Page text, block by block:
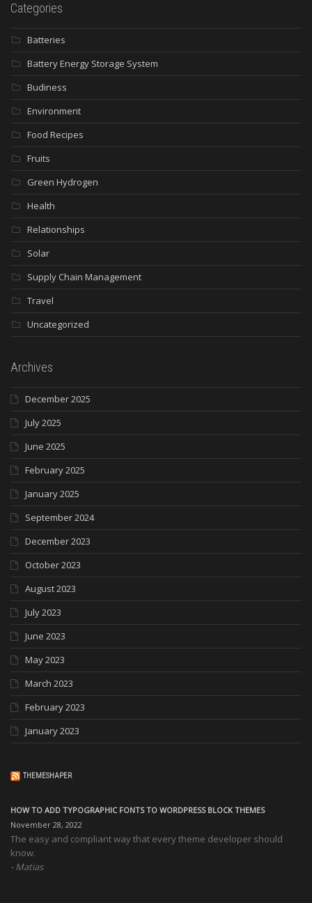
Categories
Batteries
Battery Energy Storage System
Budiness
Environment
Food Recipes
Fruits
Green Hydrogen
Health
Relationships
Solar
Supply Chain Management
Travel
Uncategorized
Archives
December 2025
July 2025
June 2025
February 2025
January 2025
September 2024
December 2023
October 2023
August 2023
July 2023
June 2023
May 2023
March 2023
February 2023
January 2023
THEMESHAPER
HOW TO ADD TYPOGRAPHIC FONTS TO WORDPRESS BLOCK THEMES
November 28, 2022
The easy and compliant way that every theme developer should
know.
Matias